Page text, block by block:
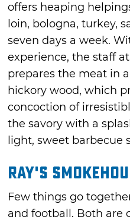
offers heaping
loin, bologna, turkey,
seven days a week.
experience, the staff
prepares the meat in
hickory wood, which
concoction of
the savory with a
light, sweet barbecue
Ray's
Few things go
and football. Both are